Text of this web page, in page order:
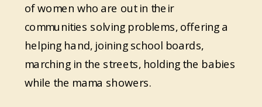
of women who are out in their
communities solving problems, offering a
helping hand, joining school boards,
marching in the streets, holding the babies
while the mama showers.